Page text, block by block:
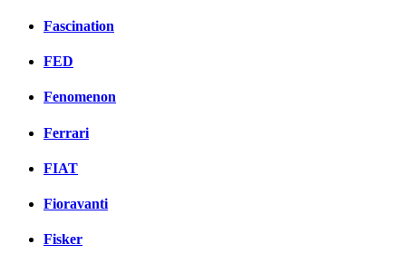
Fascination
FED
Fenomenon
Ferrari
FIAT
Fioravanti
Fisker